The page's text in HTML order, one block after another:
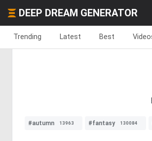
DEEP DREAM GENERATOR
Trending Latest Best
#autumn 13963 #fantasy 130084